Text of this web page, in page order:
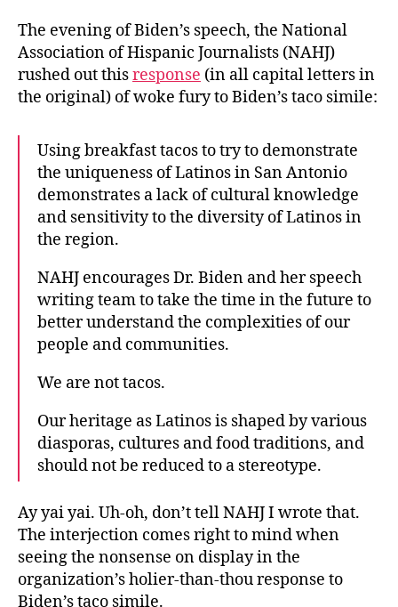
The evening of Biden’s speech, the National
Association of Hispanic Journalists (NAHJ)
rushed out thisresponse (in all capital letters in
the original) of woke fury to Biden’s taco simile:
Using breakfast tacos to try to demonstrate
the uniqueness of Latinos in San Antonio
demonstrates a lack of cultural knowledge
and sensitivity to the diversity of Latinos in
the region.
NAHJ encourages Dr. Biden and her speech
writing team to take the time in the future to
better understand the complexities of our
people and communities.
We are not tacos.
Our heritage as Latinos is shaped by various
diasporas, cultures and food traditions, and
should not be reduced to a stereotype.
Ay yai yai. Uh-oh, don’t tell NAHJ I wrote that.
The interjection comes right to mind when
seeing the nonsense on display in the
organization’s holier-than-thou response to
Biden’s taco simile.